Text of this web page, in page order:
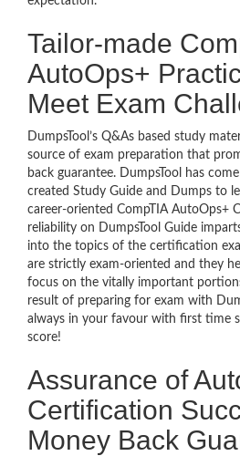
Tailor-made
AutoOps+
Meet Exam
DumpsTool’s Q&As based study
source of exam preparation that
back guarantee. DumpsTool has
created Study Guide and Dumps to
career-oriented CompTIA AutoOps+
reliability on DumpsTool Guide
into the topics of the certification
are strictly exam-oriented and they
focus on the vitally important
result of preparing for exam with
always in your favour with first time
score!
Assurance of
Certification
Money Back